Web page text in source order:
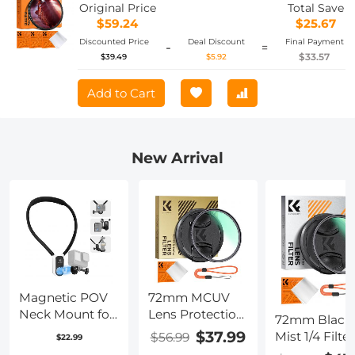
Series
Original Price
$59.24
Total Save
$25.67
Discounted Price
$39.49
-
Deal Discount
$5.92
= Final Payment
$33.57
Add to Cart
New Arrival
Magnetic POV
Neck Mount for
GoPro, OSMO
$22.99
72mm MCUV
Lens Protection
Filter with Filter
Cap Ultra-Slim
$56.99 $37.99
72mm Black
Mist 1/4